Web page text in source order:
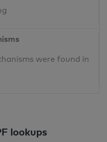
were found in
lookups